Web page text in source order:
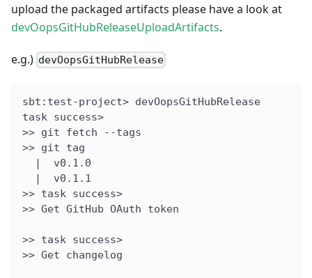
upload the packaged artifacts please have a look at
devOopsGitHubReleaseUploadArtifacts.
e.g.) devOopsGitHubRelease
sbt:test-project> devOopsGitHubRelease
task success>
>> git fetch --tags
>> git tag
  |  v0.1.0
  |  v0.1.1
>> task success>
>> Get GitHub OAuth token
>> task success>
>> Get changelog